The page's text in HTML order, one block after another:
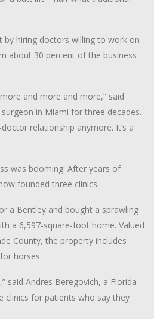
by hiring doctors willing to work on
about 30 percent of the business
and more and more,” said
in Miami for three decades.
doctor relationship anymore. It’s a
was booming. After years of
founded three clinics.
a Bentley and bought a sprawling
a 6,597-square-foot home. Valued
County, the property includes
horses.
said Andres Beregovich, a Florida
clinics for patients who say they